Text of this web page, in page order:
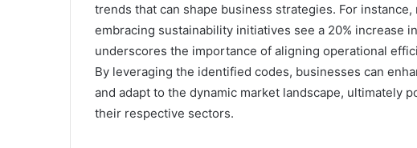
trends that can shape business strategies. For
embracing sustainability initiatives see a 20% increase
underscores the importance of aligning operational
By leveraging the identified codes, businesses can
and adapt to the dynamic market landscape, ultimately
their respective sectors.